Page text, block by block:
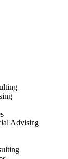
Advising